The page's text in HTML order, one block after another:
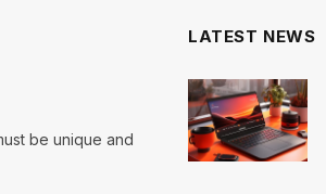
be unique and
LATEST NEWS